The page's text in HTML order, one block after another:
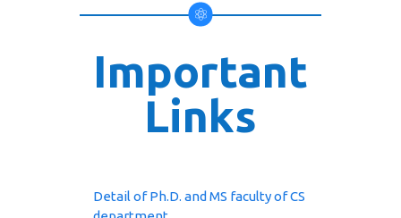
Important
Links
Detail of Ph.D. and MS faculty of CS